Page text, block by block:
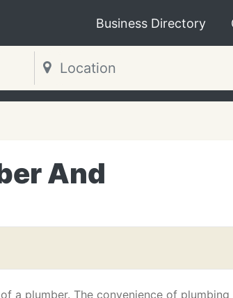
Business Directory
And
a plumber. The convenience of plumbing